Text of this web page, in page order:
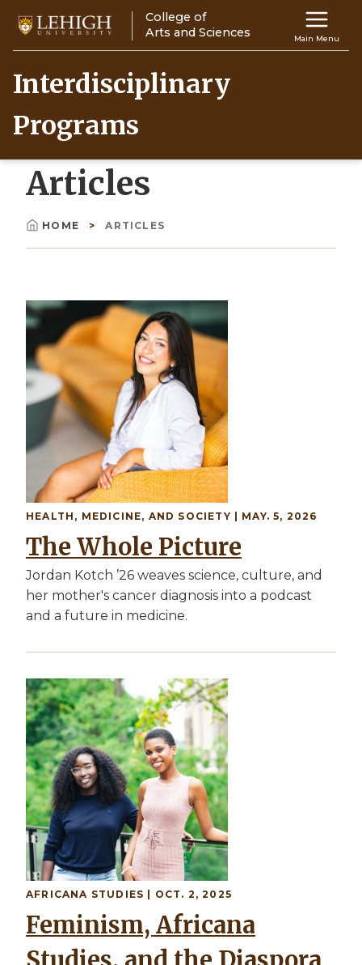
main
content
Main
Main Menu
College of
Arts and Sciences
Interdisciplinary
Programs
Articles
Breadcrumb
HOME ARTICLES
Image
HEALTH, MEDICINE, AND SOCIETY | MAY. 5, 2026
The Whole Picture
Jordan Kotch ’26 weaves science, culture, and
her mother's cancer diagnosis into a podcast
and a future in medicine.
Image
AFRICANA STUDIES | OCT. 2, 2025
Feminism, Africana